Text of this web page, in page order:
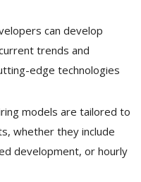
can develop
trends and
edge technologies
models are tailored to
whether they include
development, or hourly